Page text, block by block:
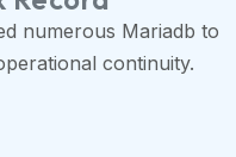
numerous Mariadb to
continuity.